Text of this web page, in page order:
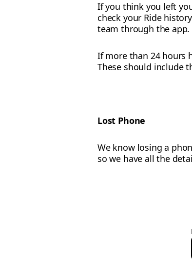
If you think you left
check your Ride
team through the app.
If more than 24 hours
These should include
Lost Phone
We know losing a
so we have all the